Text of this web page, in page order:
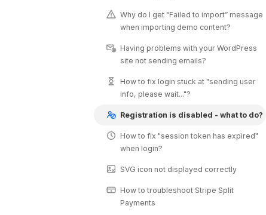
Why do I get “Failed to import” message
when importing demo content?
Having problems with your WordPress
site not sending emails?
How to fix login stuck at "sending user
info, please wait..."?
Registration is disabled - what to do?
How to fix "session token has expired"
when login?
SVG icon not displayed correctly
How to troubleshoot Stripe Split
Payments